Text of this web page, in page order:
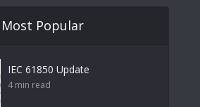
Most Popular
IEC 61850 Update
4 min read